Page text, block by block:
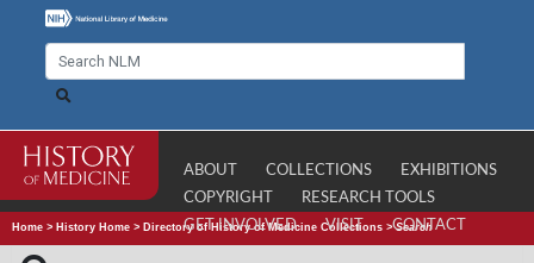
ABOUT COLLECTIONS
EXHIBITIONS
COPYRIGHT
RESEARCH TOOLS
GET INVOLVED
VISIT CONTACT
Home > History Home > Directory of History of Medicine Collections >Search